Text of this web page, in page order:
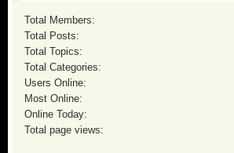
Total Members:
Total Posts:
Total Topics:
Total Categories:
Users Online:
Most Online:
Online Today:
Total page views: